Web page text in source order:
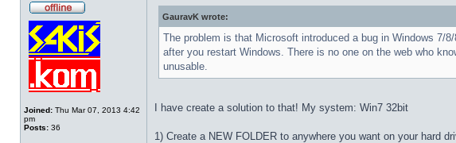
Joined: Thu Mar 07, 2013 4:42
pm
Posts: 36
GauravK wrote:
The problem is that Microsoft introduced a bug in Windows 7/
after you restart Windows. There is no one on the web who
unusable.
I have create a solution to that! My system: Win7 32bit
1) Create a NEW FOLDER to anywhere you want on your hard